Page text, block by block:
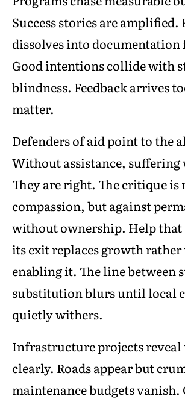
Success stories are amplified.
dissolves into documentation
Good intentions collide with
blindness. Feedback arrives
matter.
Defenders of aid point to the
Without assistance, suffering
They are right. The critique is
compassion, but against
without ownership. Help that
its exit replaces growth
enabling it. The line between
substitution blurs until local
quietly withers.
Infrastructure projects reveal
clearly. Roads appear but
maintenance budgets vanish.